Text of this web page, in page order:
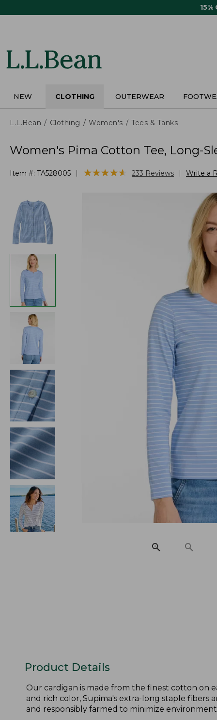
15%
NEW CLOTHING OUTERWEAR
L.L.Bean Clothing Women's Tees & Tanks
Women's Pima Cotton Tee, Long-
Item #: TA528005 ★★★★★
★★★★★ 233 Reviews Write a
Product Details
Our cardigan is made from the finest cotton on
and rich color, Supima's extra-long staple fibers
and responsibly farmed to minimize